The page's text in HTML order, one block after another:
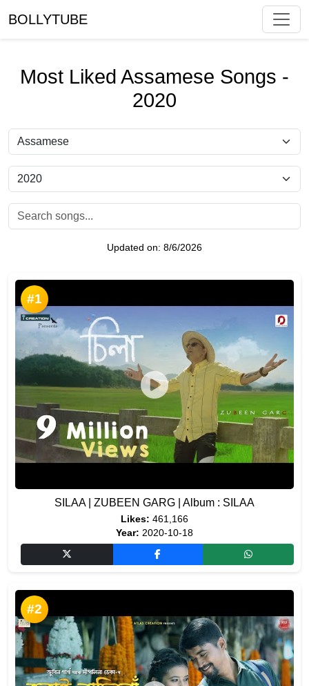
BOLLYTUBE
Most Liked Assamese Songs -
2020
Updated on: 8/6/2026
#1
SILAA | ZUBEEN GARG | Album : SILAA
Likes: 461,166
Year: 2020-10-18
#2